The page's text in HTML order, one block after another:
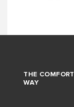
THE COMFORT
WAY